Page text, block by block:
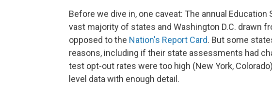
Before we dive in, one caveat: The annual
vast majority of states and Washington D.C. drawn
opposed to the Nation's Report Card. But some
reasons, including if their state assessments had
test opt-out rates were too high (New York,
level data with enough detail.